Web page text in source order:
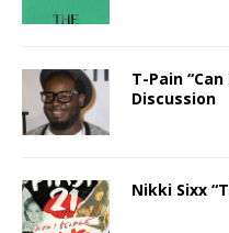
T-Pain
Discussion
Nikki Sixx